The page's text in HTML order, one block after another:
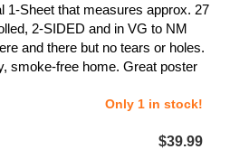
1-Sheet that measures approx. 27
2-SIDED and in VG to NM
and there but no tears or holes.
smoke-free home. Great poster
Only 1 in stock!
$39.99